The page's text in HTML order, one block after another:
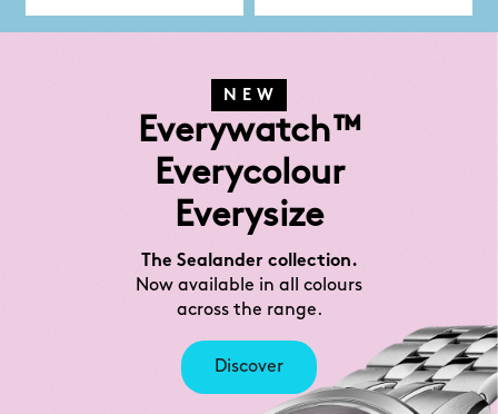
NEW
Everywatch™
Everycolour
Everysize
The Sealander collection.
Now available in all colours
across the range.
Discover